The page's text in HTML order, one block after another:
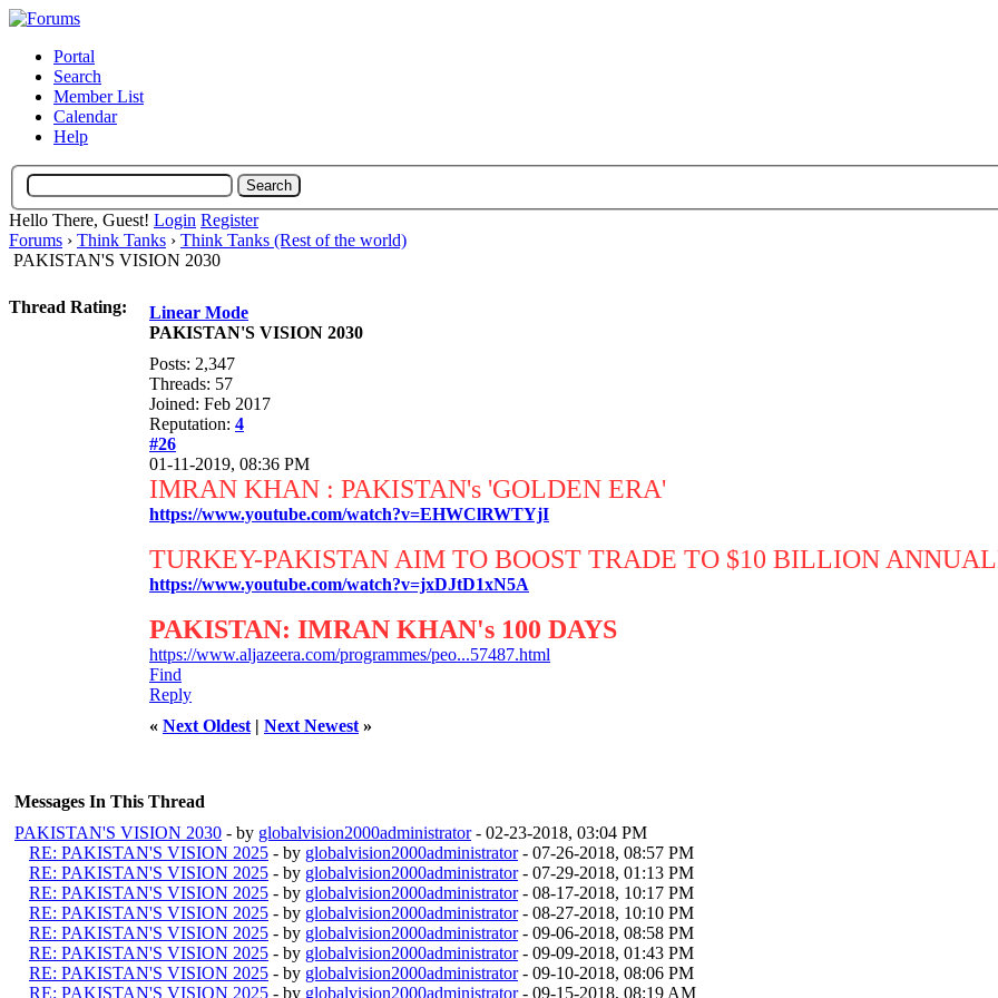
Portal
Search
Member List
Calendar
Help
Hello There, Guest! Login Register
Forums › Think Tanks › Think Tanks (Rest of the world)
PAKISTAN'S VISION 2030
Thread Rating:
Linear Mode
PAKISTAN'S VISION 2030
Posts: 2,347
Threads: 57
Joined: Feb 2017
Reputation: 4
#26
01-11-2019, 08:36 PM
IMRAN KHAN : PAKISTAN's 'GOLDEN ERA'
https://www.youtube.com/watch?v=EHWClRWTYjI
TURKEY-PAKISTAN AIM TO BOOST TRADE TO $10 BILLION
https://www.youtube.com/watch?v=jxDJtD1xN5A
PAKISTAN: IMRAN KHAN's 100 DAYS
https://www.aljazeera.com/programmes/peo...57487.html
Find
Reply
« Next Oldest | Next Newest »
Messages In This Thread
PAKISTAN'S VISION 2030 - by globalvision2000administrator- 02-23-2018, 03:04 PM
RE: PAKISTAN'S VISION 2025 - by globalvision2000administrator- 07-26-2018, 08:57 PM
RE: PAKISTAN'S VISION 2025 - by globalvision2000administrator- 07-29-2018, 01:13 PM
RE: PAKISTAN'S VISION 2025 - by globalvision2000administrator- 08-17-2018, 10:17 PM
RE: PAKISTAN'S VISION 2025 - by globalvision2000administrator- 08-27-2018, 10:10 PM
RE: PAKISTAN'S VISION 2025 - by globalvision2000administrator- 09-06-2018, 08:58 PM
RE: PAKISTAN'S VISION 2025 - by globalvision2000administrator- 09-09-2018, 01:43 PM
RE: PAKISTAN'S VISION 2025 - by globalvision2000administrator- 09-10-2018, 08:06 PM
RE: PAKISTAN'S VISION 2025 - by globalvision2000administrator- 09-15-2018, 08:19 AM